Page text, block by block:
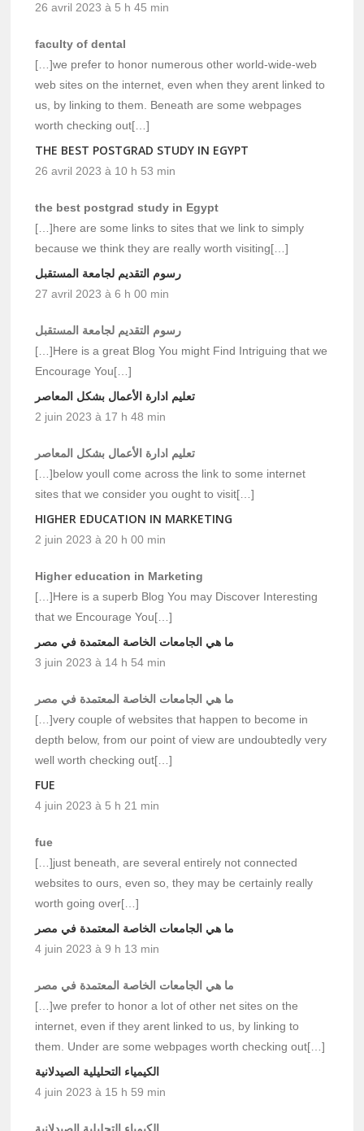
26 avril 2023 à 5 h 45 min
faculty of dental
[…]we prefer to honor numerous other world-wide-web
web sites on the internet, even when they arent linked to
us, by linking to them. Beneath are some webpages
worth checking out[…]
THE BEST POSTGRAD STUDY IN EGYPT
26 avril 2023 à 10 h 53 min
the best postgrad study in Egypt
[…]here are some links to sites that we link to simply
because we think they are really worth visiting[…]
رسوم التقديم لجامعة المستقبل
27 avril 2023 à 6 h 00 min
رسوم التقديم لجامعة المستقبل
[…]Here is a great Blog You might Find Intriguing that we
Encourage You[…]
تعليم ادارة الأعمال بشكل المعاصر
2 juin 2023 à 17 h 48 min
تعليم ادارة الأعمال بشكل المعاصر
[…]below youll come across the link to some internet
sites that we consider you ought to visit[…]
HIGHER EDUCATION IN MARKETING
2 juin 2023 à 20 h 00 min
Higher education in Marketing
[…]Here is a superb Blog You may Discover Interesting
that we Encourage You[…]
ما هي الجامعات الخاصة المعتمدة في مصر
3 juin 2023 à 14 h 54 min
ما هي الجامعات الخاصة المعتمدة في مصر
[…]very couple of websites that happen to become in
depth below, from our point of view are undoubtedly very
well worth checking out[…]
FUE
4 juin 2023 à 5 h 21 min
fue
[…]just beneath, are several entirely not connected
websites to ours, even so, they may be certainly really
worth going over[…]
ما هي الجامعات الخاصة المعتمدة في مصر
4 juin 2023 à 9 h 13 min
ما هي الجامعات الخاصة المعتمدة في مصر
[…]we prefer to honor a lot of other net sites on the
internet, even if they arent linked to us, by linking to
them. Under are some webpages worth checking out[…]
الكيمياء التحليلية الصيدلانية
4 juin 2023 à 15 h 59 min
الكيمياء التحليلية الصيدلانية